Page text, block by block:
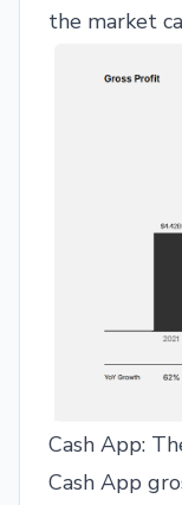
the market
Cash App:
Cash App